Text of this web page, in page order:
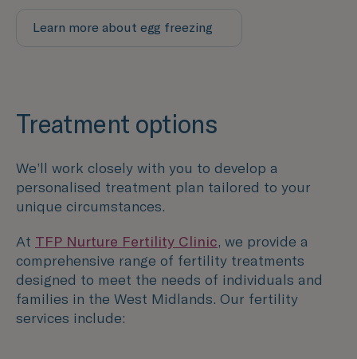
Learn more about egg freezing
Treatment options
We’ll work closely with you to develop a
personalised treatment plan tailored to your
unique circumstances.
At TFP Nurture Fertility Clinic, we provide a
comprehensive range of fertility treatments
designed to meet the needs of individuals and
families in the West Midlands. Our fertility
services include: